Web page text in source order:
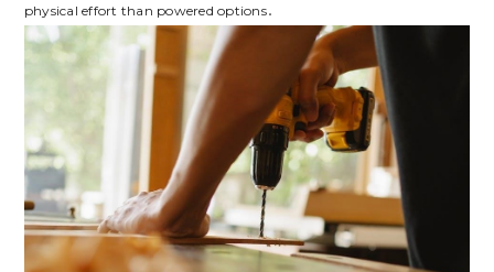
physical effort than powered options․